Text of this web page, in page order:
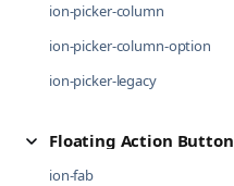
ion-picker-column
ion-picker-column-option
ion-picker-legacy
Floating Action Button
ion-fab